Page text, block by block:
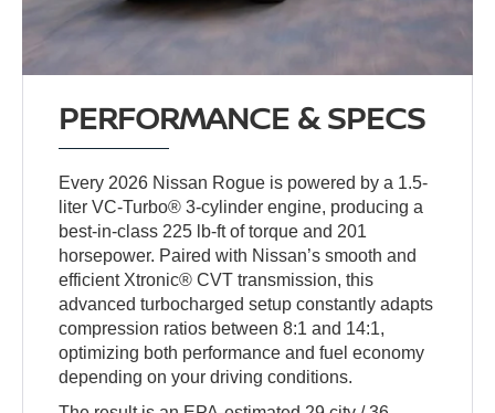
PERFORMANCE & SPECS
Every 2026 Nissan Rogue is powered by a 1.5-
liter VC-Turbo® 3-cylinder engine, producing a
best-in-class 225 lb-ft of torque and 201
horsepower. Paired with Nissan’s smooth and
efficient Xtronic® CVT transmission, this
advanced turbocharged setup constantly adapts
compression ratios between 8:1 and 14:1,
optimizing both performance and fuel economy
depending on your driving conditions.